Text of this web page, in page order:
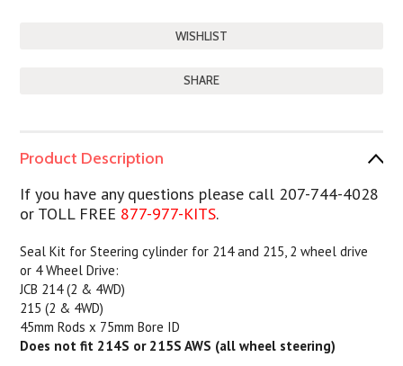
SHARE
Product Description
If you have any questions please call 207-744-4028
or TOLL FREE 877-977-KITS.
Seal Kit for Steering cylinder for 214 and 215, 2 wheel drive
or 4 Wheel Drive:
JCB 214 (2 & 4WD)
215 (2 & 4WD)
45mm Rods x 75mm Bore ID
Does not fit 214S or 215S AWS (all wheel steering)